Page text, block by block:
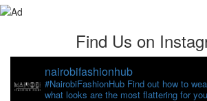
Find Us on
nairobifashionhub
#NairobiFashionHub Find out how to
what looks are the most flattering for